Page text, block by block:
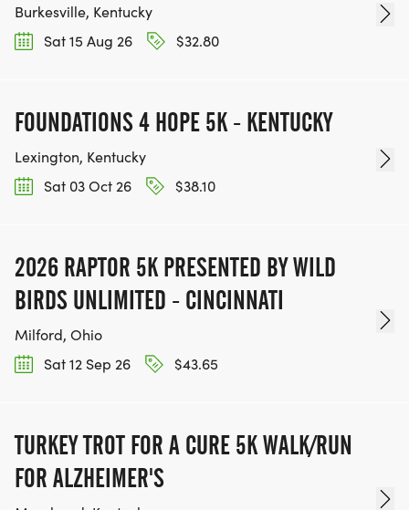
Burkesville, Kentucky
Sat 15 Aug 26
$32.80
FOUNDATIONS 4 HOPE 5K - KENTUCKY
Lexington, Kentucky
Sat 03 Oct 26
$38.10
2026 RAPTOR 5K PRESENTED BY WILD
BIRDS UNLIMITED - CINCINNATI
Milford, Ohio
Sat 12 Sep 26
$43.65
TURKEY TROT FOR A CURE 5K WALK/RUN
FOR ALZHEIMER'S